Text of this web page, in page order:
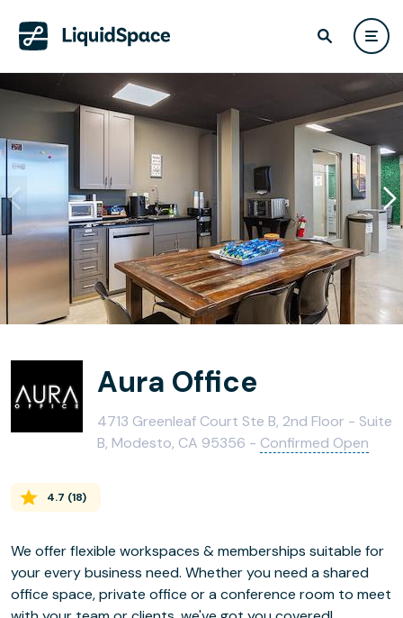
Aura Office
4713 Greenleaf Court Ste B, 2nd Floor - Suite
B, Modesto, CA 95356 - Confirmed Open
4.7 (18)
We offer flexible workspaces & memberships suitable for
your every business need. Whether you need a shared
office space, private office or a conference room to meet